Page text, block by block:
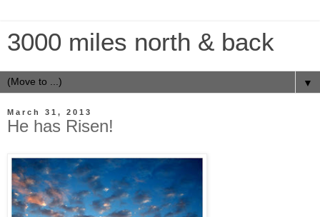
3000 miles north & back
▼
March 31, 2013
He has Risen!